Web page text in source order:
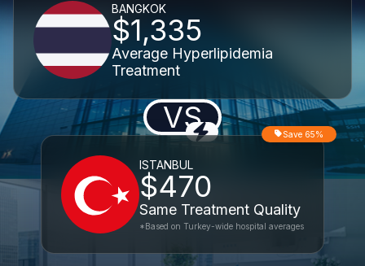
BANGKOK
$1,335
Average Hyperlipidemia
Treatment
VS
ISTANBUL
$470
Same Treatment Quality
Save 65%
*Based on Turkey-wide hospital averages